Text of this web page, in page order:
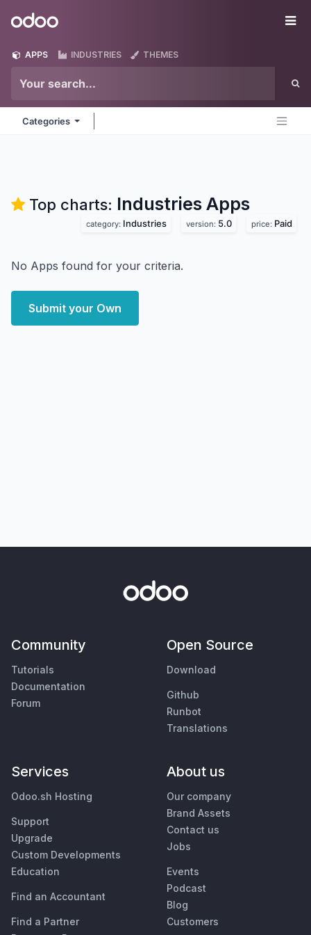
Odoo
APPS INDUSTRIES THEMES
Categories
Top charts: Industries Apps
category: Industries version: 5.0 price: Paid
No Apps found for your criteria.
Submit your Own
Community
Tutorials
Documentation
Forum
Open Source
Download
Github
Runbot
Translations
Services
Odoo.sh Hosting
Support
Upgrade
Custom Developments
Education
Find an Accountant
Find a Partner
About us
Our company
Brand Assets
Contact us
Jobs
Events
Podcast
Blog
Customers